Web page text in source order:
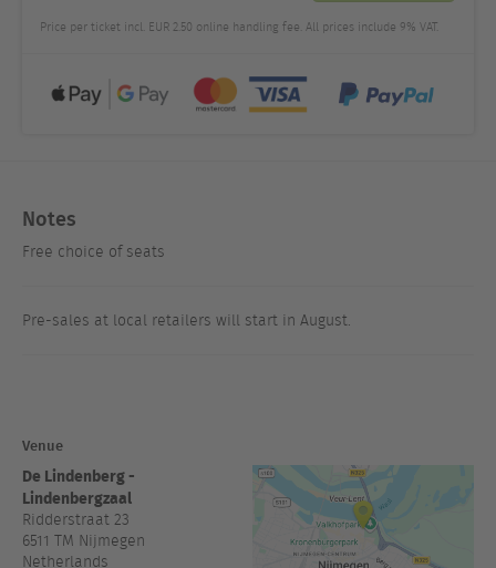
Price per ticket incl. EUR 2.50 online handling fee. All prices include 9% VAT.
Notes
Free choice of seats
Pre-sales at local retailers will start in August.
Venue
De Lindenberg -
Lindenbergzaal
Ridderstraat 23
6511 TM Nijmegen
Netherlands